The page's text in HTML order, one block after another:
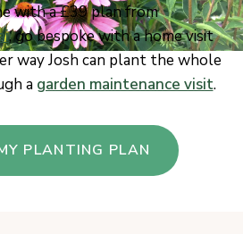
with a £39 plan from
, go bespoke with a home visit
way Josh can plant the whole
a garden maintenance visit.
PLANTING PLAN